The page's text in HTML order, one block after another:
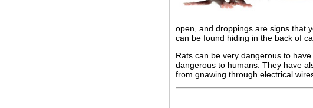
open, and droppings are signs that
can be found hiding in the back of
Rats can be very dangerous to
dangerous to humans. They have
from gnawing through electrical